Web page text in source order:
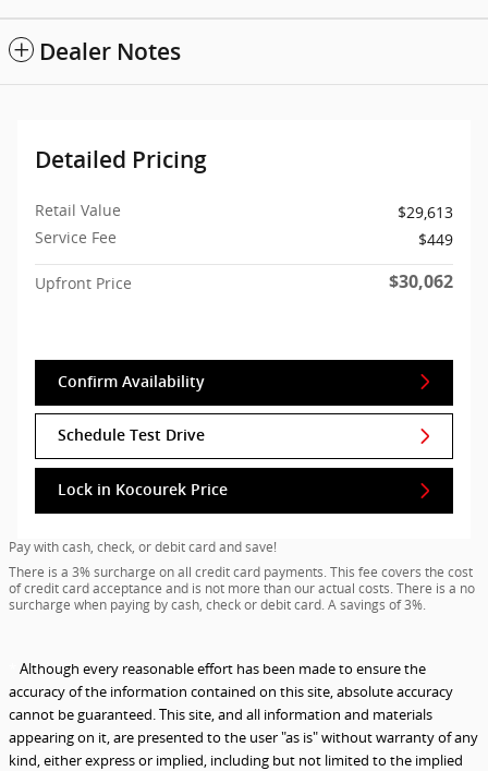
Dealer Notes
Detailed Pricing
Retail Value
$29,613
Service Fee
$449
Upfront Price $30,062
Confirm Availability
Schedule Test Drive
Lock in Kocourek Price
Pay with cash, check, or debit card and save!
There is a 3% surcharge on all credit card payments. This fee covers the cost
of credit card acceptance and is not more than our actual costs. There is a no
surcharge when paying by cash, check or debit card. A savings of 3%.
Although every reasonable effort has been made to ensure the
accuracy of the information contained on this site, absolute accuracy
cannot be guaranteed. This site, and all information and materials
appearing on it, are presented to the user "as is" without warranty of any
kind, either express or implied, including but not limited to the implied